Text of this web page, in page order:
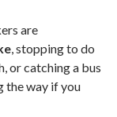
are
, stopping to do
or catching a bus
the way if you